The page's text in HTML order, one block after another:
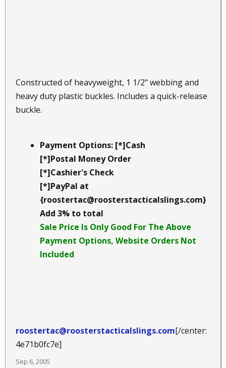
Constructed of heavyweight, 1 1/2" webbing and
heavy duty plastic buckles. Includes a quick-release
buckle.
Payment Options: [*]Cash
[*]Postal Money Order
[*]Cashier's Check
[*]PayPal at
{roostertac@roosterstacticalslings.com}
Add 3% to total
Sale Price Is Only Good For The Above
Payment Options, Website Orders Not
Included
roostertac@roosterstacticalslings.com[/center:
4e71b0fc7e]
Sep 6, 2005